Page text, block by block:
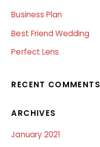
Business Plan
Best Friend Wedding
Perfect Lens
RECENT COMMENTS
ARCHIVES
January 2021